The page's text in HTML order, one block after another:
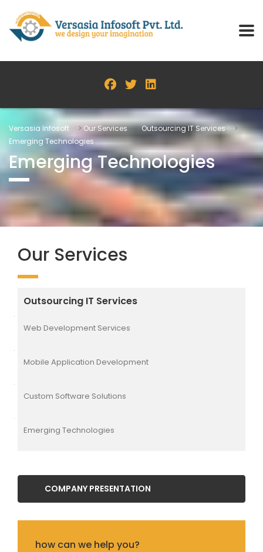
Versasia Infosoft >Our Services >Outsourcing IT Services
>
Emerging Technologies
Emerging Technologies
Our Services
Outsourcing IT Services
Web Development Services
Mobile Application Development
Custom Software Solutions
Emerging Technologies
COMPANY PRESENTATION
how can we help you?